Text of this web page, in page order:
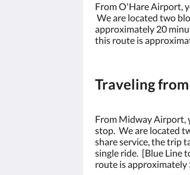
From O'Hare Airport,
We are located two
approximately 20
this route is
Traveling
From Midway Airport,
stop. We are located
share service, the trip
single ride. [Blue Line
route is approximately